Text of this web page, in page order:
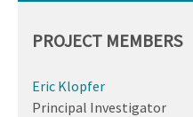
PROJECT MEMBERS
Eric Klopfer
Principal Investigator